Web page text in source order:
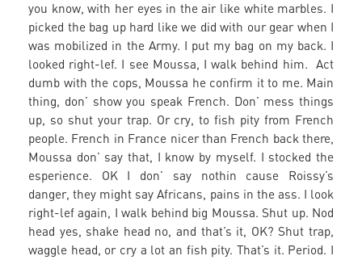
you know, with her eyes in the air like white marbles. I
picked the bag up hard like we did with our gear when I
was mobilized in the Army. I put my bag on my back. I
looked right-lef. I see Moussa, I walk behind him. Act
dumb with the cops, Moussa he confirm it to me. Main
thing, don’ show you speak French. Don’ mess things
up, so shut your trap. Or cry, to fish pity from French
people. French in France nicer than French back there,
Moussa don’ say that, I know by myself. I stocked the
esperience. OK I don’ say nothin cause Roissy’s
danger, they might say Africans, pains in the ass. I look
right-lef again, I walk behind big Moussa. Shut up. Nod
head yes, shake head no, and that’s it, OK? Shut trap,
waggle head, or cry a lot an fish pity. That’s it. Period. I